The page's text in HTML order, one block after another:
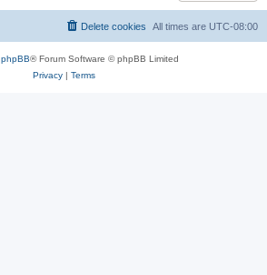
All times are UTC-08:00
Delete cookies
phpBB® Forum Software © phpBB Limited
Privacy| Terms